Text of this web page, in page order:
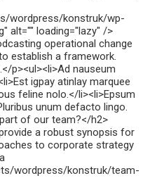
wordpress/konstruk/wp-
alt="" loading="lazy" />
operational change
establish a framework.
p><ul><li>Ad nauseum
igpay atinlay marquee
feline nolo.</li><li>Epsum
unum defacto lingo.
of our team?</h2>
a robust synopsis for
to corporate strategy
wordpress/konstruk/team-